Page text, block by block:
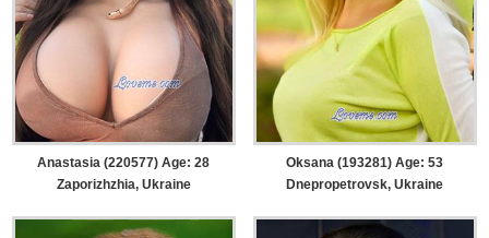
Anastasia (220577) Age: 28
Zaporizhzhia, Ukraine
Oksana (193281) Age: 53
Dnepropetrovsk, Ukraine